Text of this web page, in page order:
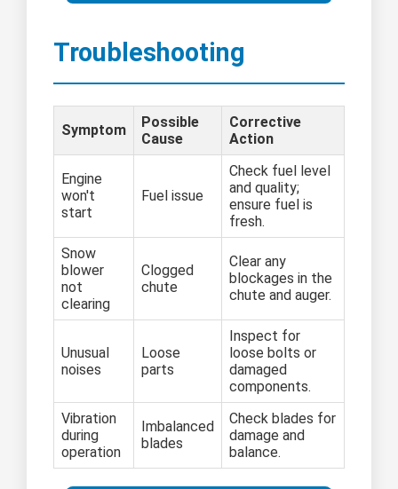
Troubleshooting
Symptom
Possible
Cause
Corrective
Action
Engine
won't
start
Fuel issue
Check fuel level
and quality;
ensure fuel is
fresh.
Snow
blower
not
clearing
Clogged
chute
Clear any
blockages in the
chute and auger.
Unusual
noises
Loose
parts
Inspect for
loose bolts or
damaged
components.
Vibration
during
operation
Imbalanced
blades
Check blades for
damage and
balance.